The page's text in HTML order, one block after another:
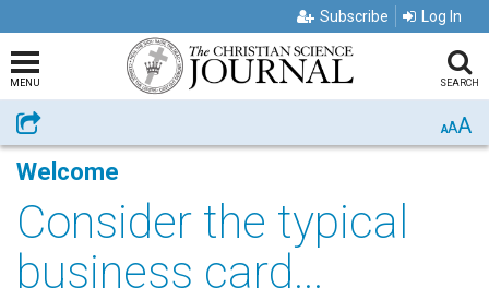
Subscribe Log In
MENU SEARCH
Share AAA
Welcome
Consider the typical
business card...